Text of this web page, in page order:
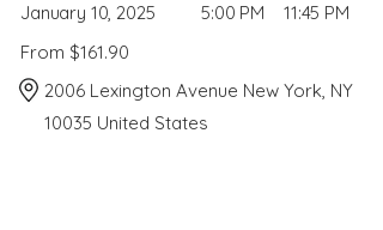
January 10, 2025 5:00 PM
11:45 PM
From $161.90
2006 Lexington Avenue New York, NY
10035 United States